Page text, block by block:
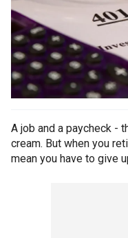
A job and a paycheck -
cream. But when you
mean you have to give